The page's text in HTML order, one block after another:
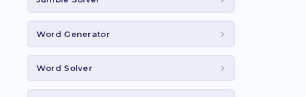
Word Generator
Word Solver